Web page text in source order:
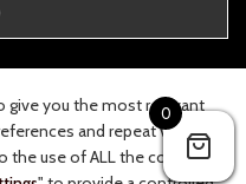
0
give you the most relevant
and repeat visits. By
the use of ALL the cookies.